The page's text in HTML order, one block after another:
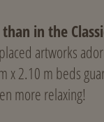
in the
artworks
x 2.10 m beds
more relaxing!